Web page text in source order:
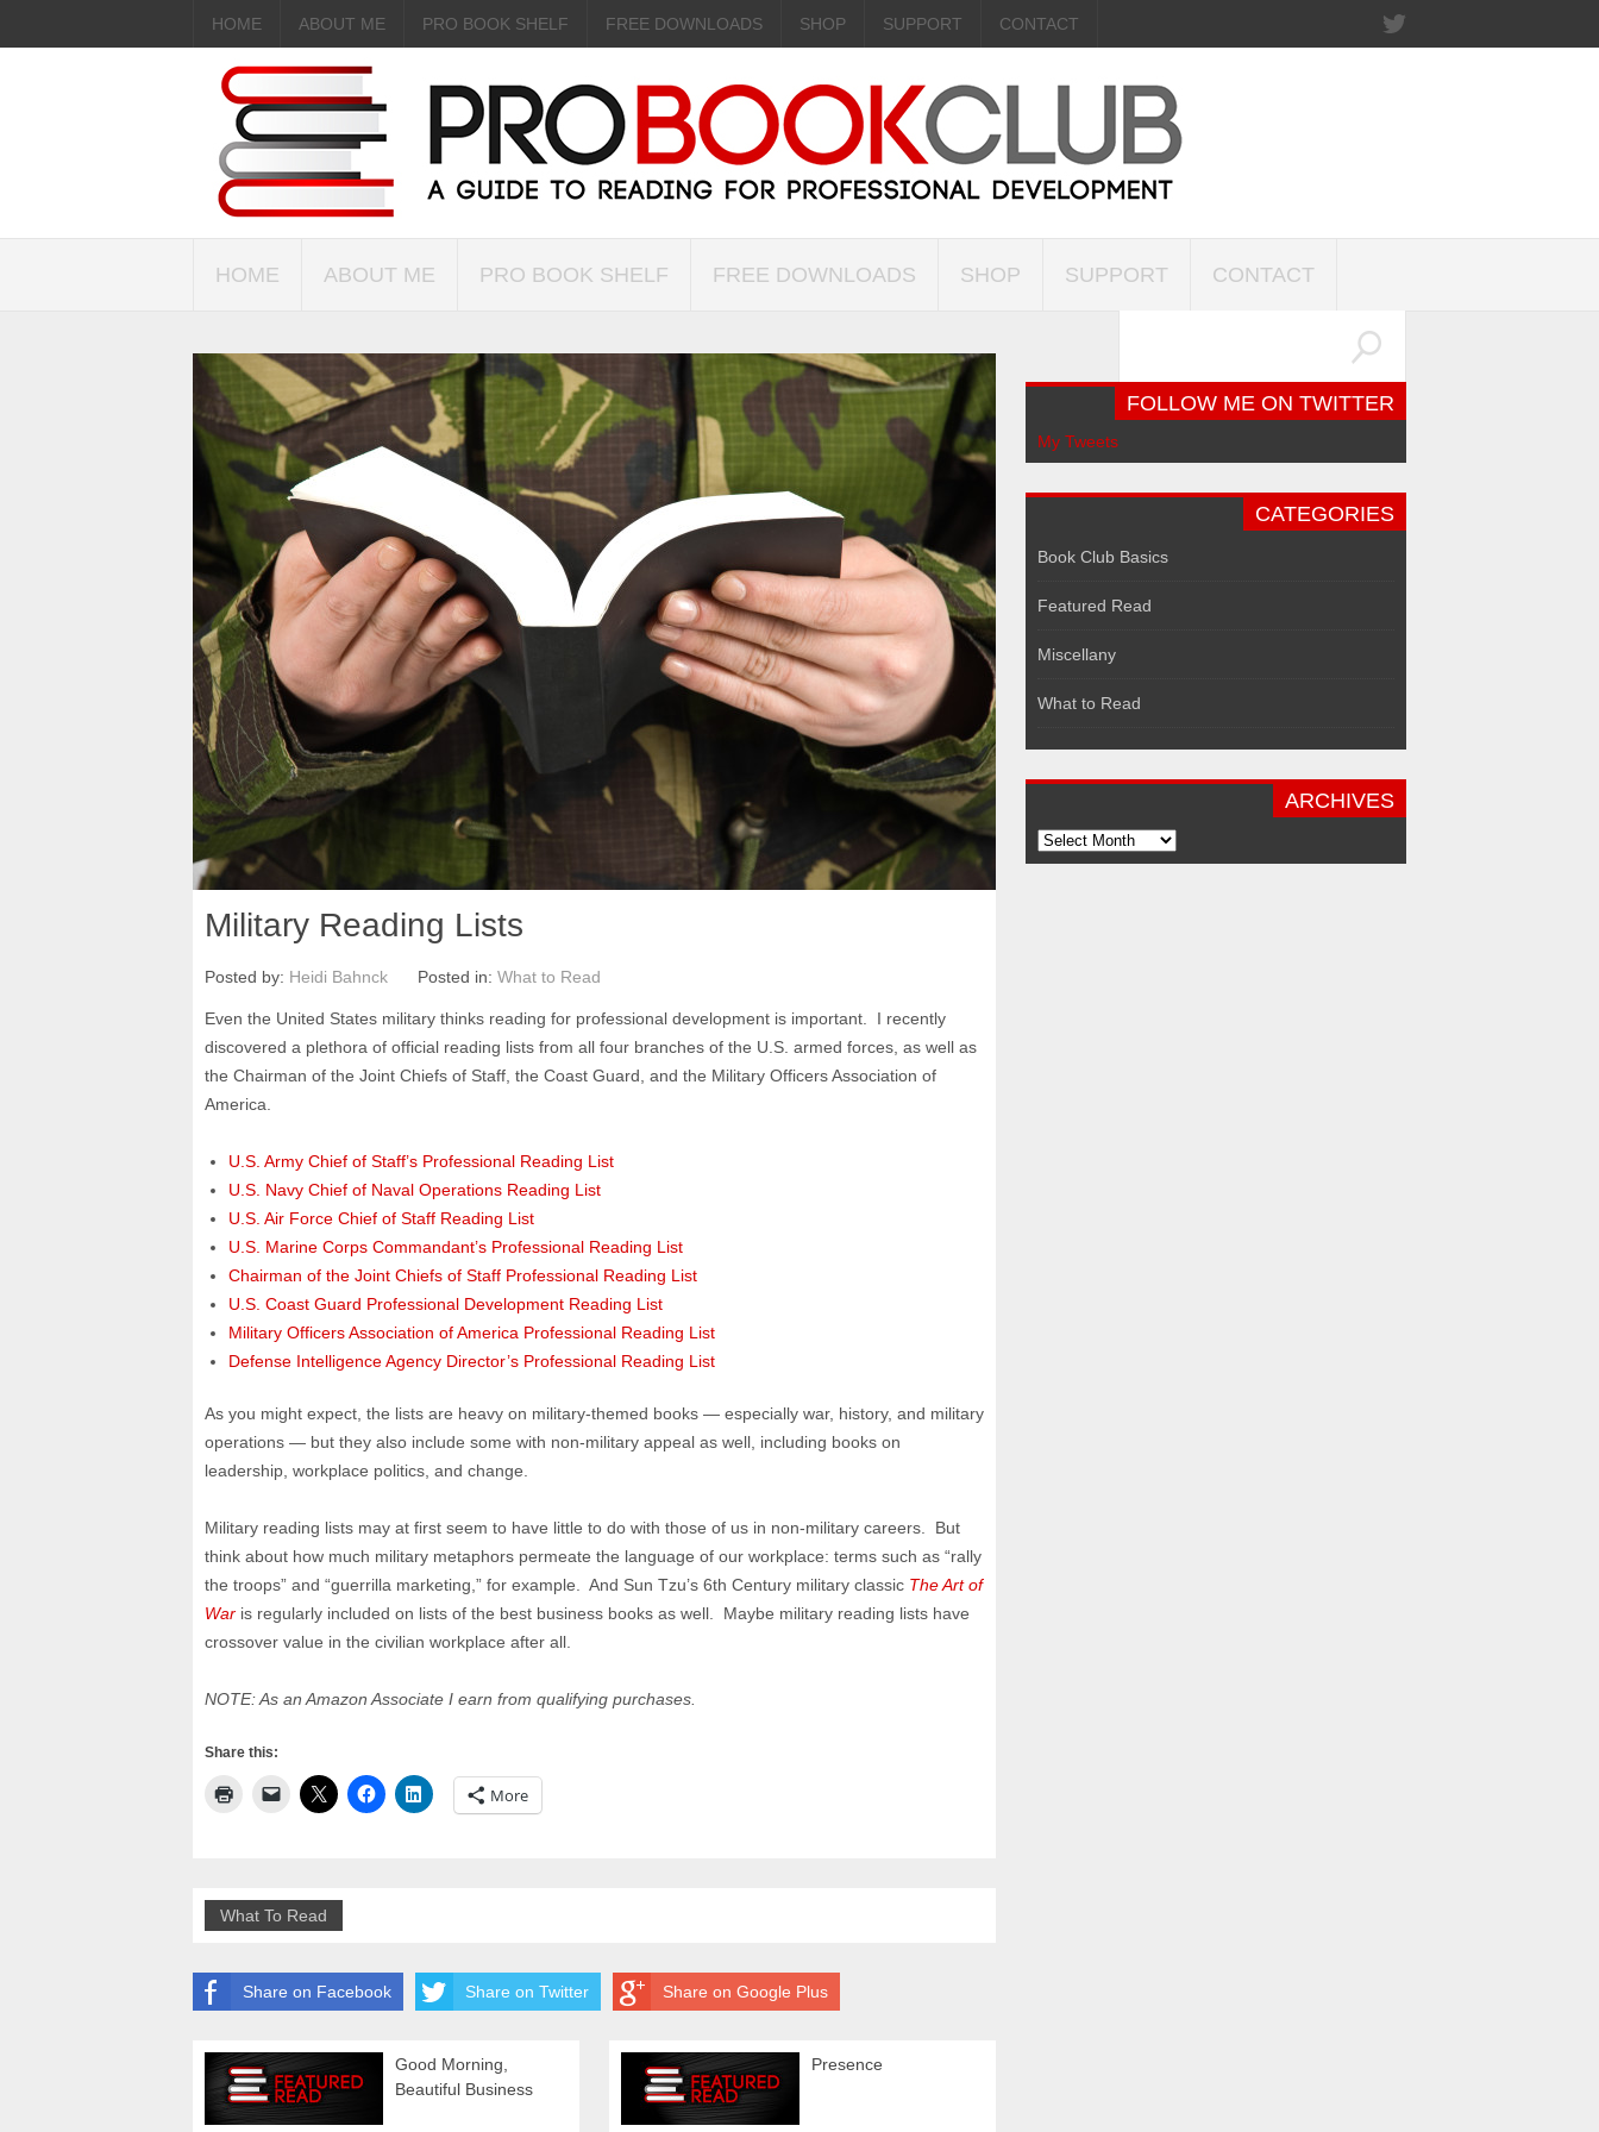
HOME ABOUT ME PRO BOOK SHELF FREE DOWNLOADS SHOP SUPPORT CONTACT
HOME ABOUT ME PRO BOOK SHELF FREE DOWNLOADS SHOP SUPPORT CONTACT
Military Reading Lists
Posted by: Heidi Bahnck Posted in: What to Read
Even the United States military thinks reading for professional development is important. I recently
discovered a plethora of official reading lists from all four branches of the U.S. armed forces, as well as
the Chairman of the Joint Chiefs of Staff, the Coast Guard, and the Military Officers Association of
America.
U.S. Army Chief of Staff’s Professional Reading List
U.S. Navy Chief of Naval Operations Reading List
U.S. Air Force Chief of Staff Reading List
U.S. Marine Corps Commandant’s Professional Reading List
Chairman of the Joint Chiefs of Staff Professional Reading List
U.S. Coast Guard Professional Development Reading List
Military Officers Association of America Professional Reading List
Defense Intelligence Agency Director’s Professional Reading List
As you might expect, the lists are heavy on military-themed books — especially war, history, and military
operations — but they also include some with non-military appeal as well, including books on
leadership, workplace politics, and change.
Military reading lists may at first seem to have little to do with those of us in non-military careers. But
think about how much military metaphors permeate the language of our workplace: terms such as “rally
the troops” and “guerrilla marketing,” for example. And Sun Tzu’s 6th Century military classic The Art of
War is regularly included on lists of the best business books as well. Maybe military reading lists have
crossover value in the civilian workplace after all.
NOTE: As an Amazon Associate I earn from qualifying purchases.
Share this:
More
What To Read
Share on Facebook Share on Twitter Share on Google Plus
Good Morning,
Beautiful Business
Presence
FOLLOW ME ON TWITTER
My Tweets
CATEGORIES
Book Club Basics
Featured Read
Miscellany
What to Read
ARCHIVES
Archives